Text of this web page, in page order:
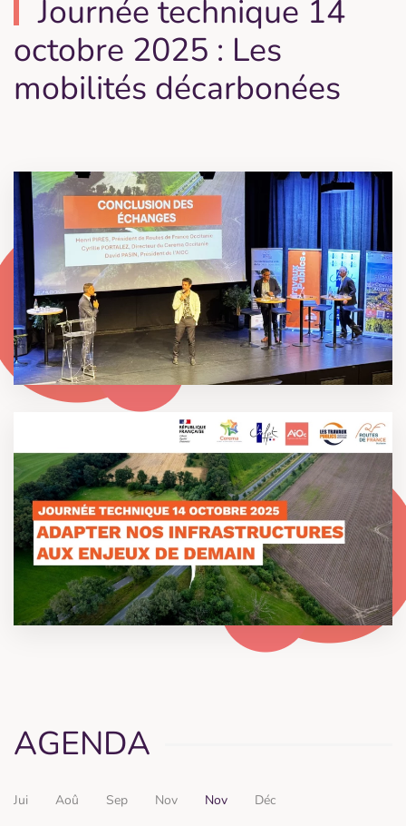
Journée technique 14
octobre 2025 : Les
mobilités décarbonées
AGENDA
Jui Aoû Sep Nov Nov Déc